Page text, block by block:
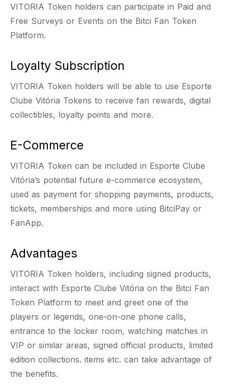
VITORIA Token holders can participate in Paid and
Free Surveys or Events on the Bitci Fan Token
Platform.
Loyalty Subscription
VITORIA Token holders will be able to use Esporte
Clube Vitória Tokens to receive fan rewards, digital
collectibles, loyalty points and more.
E-Commerce
VITORIA Token can be included in Esporte Clube
Vitória’s potential future e-commerce ecosystem,
used as payment for shopping payments, products,
tickets, memberships and more using BitciPay or
FanApp.
Advantages
VITORIA Token holders, including signed products,
interact with Esporte Clube Vitória on the Bitci Fan
Token Platform to meet and greet one of the
players or legends, one-on-one phone calls,
entrance to the locker room, watching matches in
VIP or similar areas, signed official products, limited
edition collections. items etc. can take advantage of
the benefits.